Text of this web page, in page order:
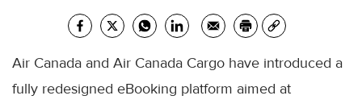
Air Canada and Air Canada Cargo have introduced a
fully redesigned eBooking platform aimed at